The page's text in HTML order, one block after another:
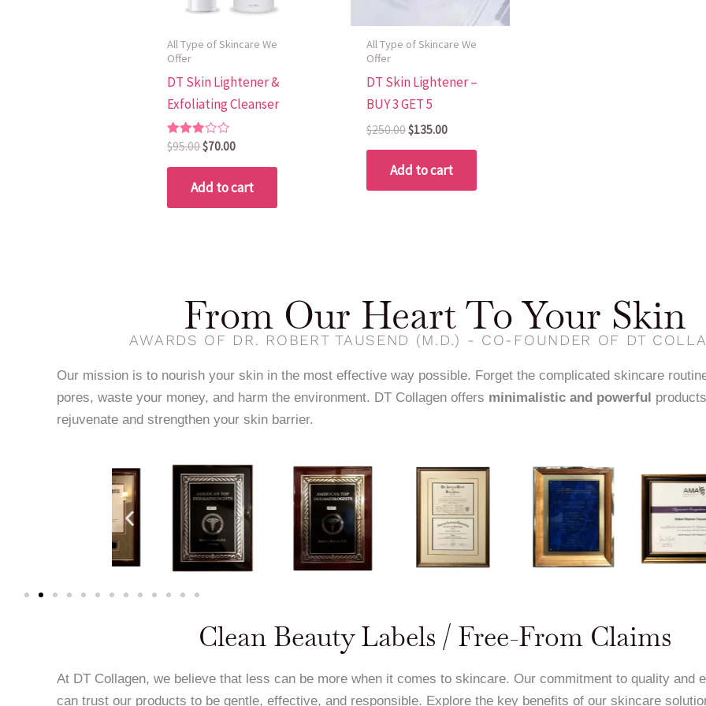
All Type of Skincare We
Offer
DT Skin Lightener &
Exfoliating Cleanser
Rated
3.00
out of
$95.00$70.00
Add to cart
All Type of Skincare We
Offer
DT Skin Lightener –
BUY 3 GET 5
$250.00$135.00
Add to cart
From Our Heart To Your Skin
AWARDS OF DR. ROBERT TAUSEND (M.D.) - CO-FOUNDER OF DT
Our mission is to nourish your skin in the most effective way possible. Forget the complicated skincare
pores, waste your money, and harm the environment. DT Collagen offers minimalistic and powerful
rejuvenate and strengthen your skin barrier.
Clean Beauty Labels / Free-From Claims
At DT Collagen, we believe that less can be more when it comes to skincare. Our commitment to quality and
can trust our products to be gentle, effective, and responsible. Explore the key benefits of our skincare